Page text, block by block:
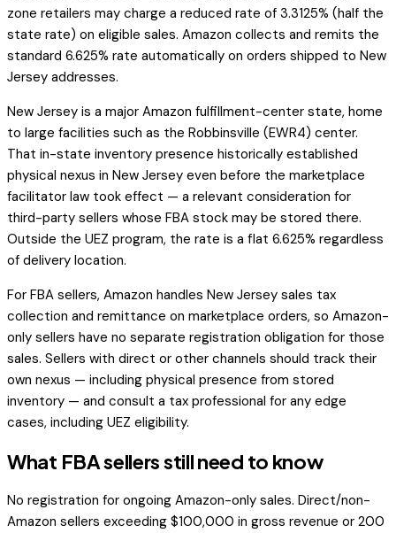
zone retailers may charge a reduced rate of 3.3125% (half the
state rate) on eligible sales. Amazon collects and remits the
standard 6.625% rate automatically on orders shipped to New
Jersey addresses.
New Jersey is a major Amazon fulfillment-center state, home
to large facilities such as the Robbinsville (EWR4) center.
That in-state inventory presence historically established
physical nexus in New Jersey even before the marketplace
facilitator law took effect — a relevant consideration for
third-party sellers whose FBA stock may be stored there.
Outside the UEZ program, the rate is a flat 6.625% regardless
of delivery location.
For FBA sellers, Amazon handles New Jersey sales tax
collection and remittance on marketplace orders, so Amazon-
only sellers have no separate registration obligation for those
sales. Sellers with direct or other channels should track their
own nexus — including physical presence from stored
inventory — and consult a tax professional for any edge
cases, including UEZ eligibility.
What FBA sellers still need to know
No registration for ongoing Amazon-only sales. Direct/non-
Amazon sellers exceeding $100,000 in gross revenue or 200